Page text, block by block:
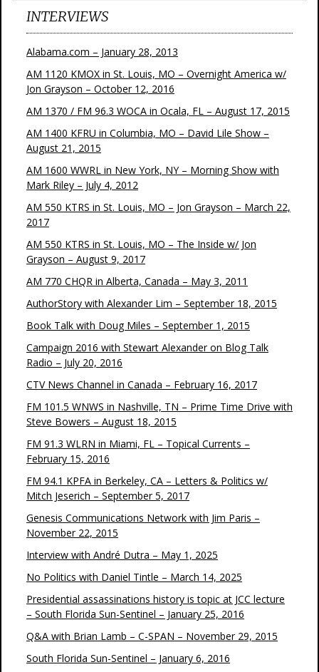
INTERVIEWS
Alabama.com – January 28, 2013
AM 1120 KMOX in St. Louis, MO – Overnight America w/
Jon Grayson – October 12, 2016
AM 1370 / FM 96.3 WOCA in Ocala, FL – August 17, 2015
AM 1400 KFRU in Columbia, MO – David Lile Show –
August 21, 2015
AM 1600 WWRL in New York, NY – Morning Show with
Mark Riley – July 4, 2012
AM 550 KTRS in St. Louis, MO – Jon Grayson – March 22,
2017
AM 550 KTRS in St. Louis, MO – The Inside w/ Jon
Grayson – August 9, 2017
AM 770 CHQR in Alberta, Canada – May 3, 2011
AuthorStory with Alexander Lim – September 18, 2015
Book Talk with Doug Miles – September 1, 2015
Campaign 2016 with Stewart Alexander on Blog Talk
Radio – July 20, 2016
CTV News Channel in Canada – February 16, 2017
FM 101.5 WNWS in Nashville, TN – Prime Time Drive with
Steve Bowers – August 18, 2015
FM 91.3 WLRN in Miami, FL – Topical Currents –
February 15, 2016
FM 94.1 KPFA in Berkeley, CA – Letters & Politics w/
Mitch Jeserich – September 5, 2017
Genesis Communications Network with Jim Paris –
November 22, 2015
Interview with André Dutra – May 1, 2025
No Politics with Daniel Tintle – March 14, 2025
Presidential assassinations history is topic at JCC lecture
– South Florida Sun-Sentinel – January 25, 2016
Q&A with Brian Lamb – C-SPAN – November 29, 2015
South Florida Sun-Sentinel – January 6, 2016